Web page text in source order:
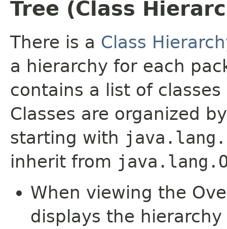
Tree (Class
There is a Class
a hierarchy for each
contains a list of
Classes are organized
starting with
inherit from
When viewing the
displays the